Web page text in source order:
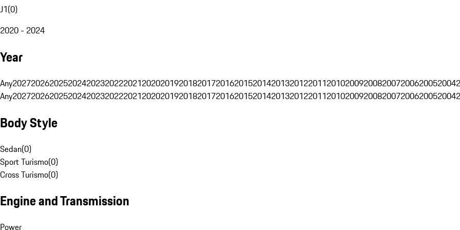
J1(0)
2020 - 2024
Year
Any202720262025202420232022202120202019201820172016201520142013201220112010200920082007200620052004
Any202720262025202420232022202120202019201820172016201520142013201220112010200920082007200620052004
Body Style
Sedan(0)
Sport Turismo(0)
Cross Turismo(0)
Engine and Transmission
Power